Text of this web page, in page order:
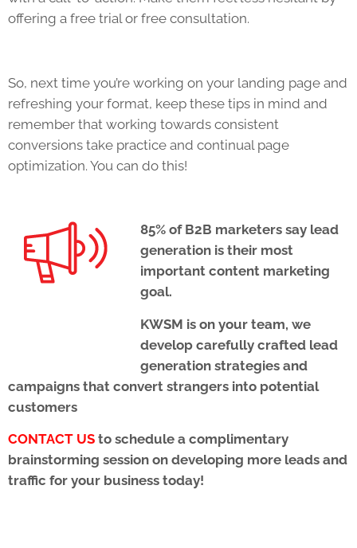
offering a free trial or free consultation.
So, next time you’re working on your landing page and
refreshing your format, keep these tips in mind and
remember that working towards consistent
conversions take practice and continual page
optimization. You can do this!
85% of B2B marketers say lead
generation is their most
important content marketing
goal.
KWSM is on your team, we
develop carefully crafted lead
generation strategies and
campaigns that convert strangers into potential
customers
CONTACT US to schedule a complimentary
brainstorming session on developing more leads and
traffic for your business today!